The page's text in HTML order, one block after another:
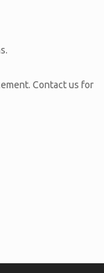
Contact us for